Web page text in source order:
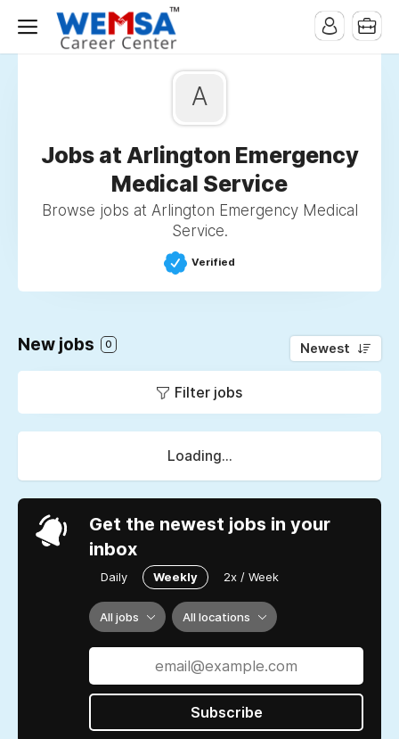
A
Jobs at Arlington Emergency
Medical Service
Browse jobs at Arlington Emergency Medical
Service.
Verified
New jobs 0 Newest
Filter jobs
Loading...
Get the newest jobs in your
inbox
Daily Weekly 2x / Week
All jobs All locations
Subscribe